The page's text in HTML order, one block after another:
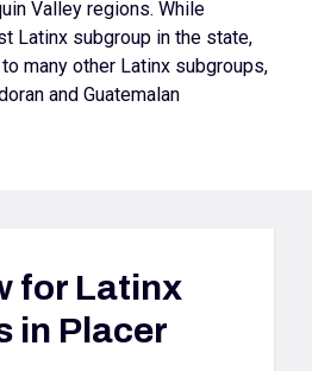
Valley regions. While
Latinx subgroup in the state,
many other Latinx subgroups,
and Guatemalan
for Latinx
in Placer